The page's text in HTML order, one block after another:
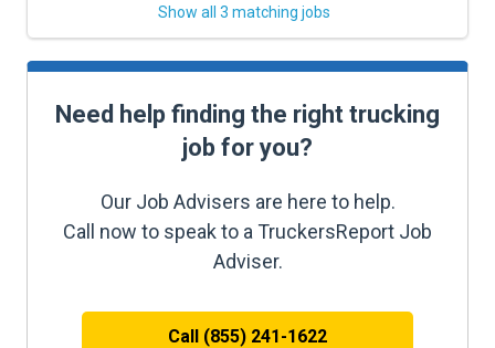
Show all 3 matching jobs
Need help finding the right trucking
job for you?
Our Job Advisers are here to help.
Call now to speak to a TruckersReport Job
Adviser.
Call (855) 241-1622